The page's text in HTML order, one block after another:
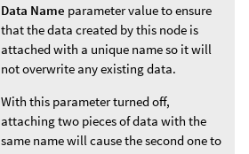
Data Name parameter value to ensure
that the data created by this node is
attached with a unique name so it will
not overwrite any existing data.
With this parameter turned off,
attaching two pieces of data with the
same name will cause the second one to